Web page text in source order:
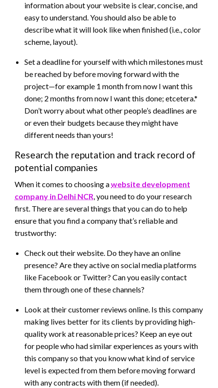
information about your website is clear, concise, and
easy to understand. You should also be able to
describe what it will look like when finished (i.e., color
scheme, layout).
Set a deadline for yourself with which milestones must
be reached by before moving forward with the
project—for example 1 month from now I want this
done; 2 months from now I want this done; etcetera.*
Don’t worry about what other people’s deadlines are
or even their budgets because they might have
different needs than yours!
Research the reputation and track record of
potential companies
When it comes to choosing awebsite development
company in Delhi NCR, you need to do your research
first. There are several things that you can do to help
ensure that you find a company that’s reliable and
trustworthy:
Check out their website. Do they have an online
presence? Are they active on social media platforms
like Facebook or Twitter? Can you easily contact
them through one of these channels?
Look at their customer reviews online. Is this company
making lives better for its clients by providing high-
quality work at reasonable prices? Keep an eye out
for people who had similar experiences as yours with
this company so that you know what kind of service
level is expected from them before moving forward
with any contracts with them (if needed).